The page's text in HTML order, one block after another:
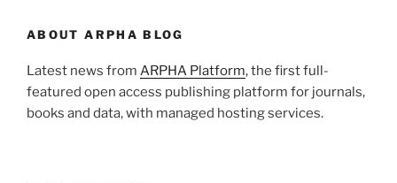
ABOUT ARPHA BLOG
Latest news from ARPHA Platform, the first full-
featured open access publishing platform for journals,
books and data, with managed hosting services.